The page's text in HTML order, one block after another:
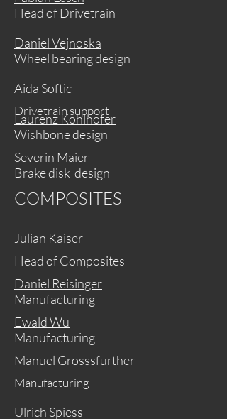
Head of Drivetrain
Daniel Vejnoska
Wheel bearing design
Aida Softic
Drivetrain support
Laurenz Kohlhofer
Wishbone design
Severin Maier
Brake disk design
COMPOSITES
Julian Kaiser
Head of Composites
Daniel Reisinger
Manufacturing
Ewald Wu
Manufacturing
Manuel Grosssfurther
Manufacturing
Ulrich Spiess